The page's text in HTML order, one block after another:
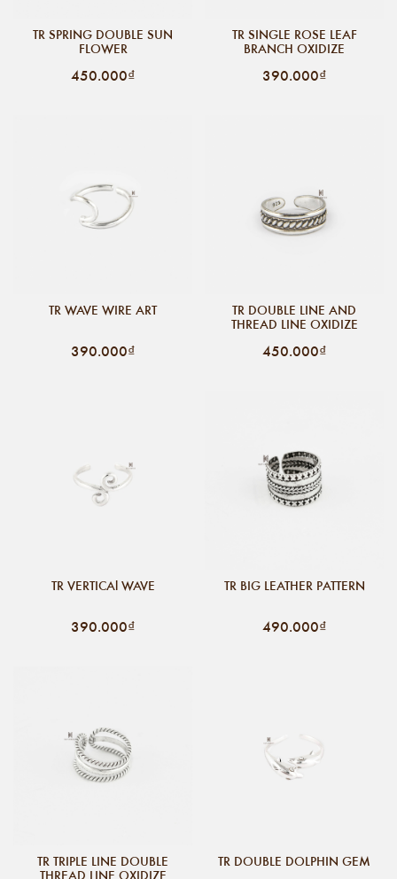
TR SPRING DOUBLE SUN
FLOWER
450.000₫
TR SINGLE ROSE LEAF
BRANCH OXIDIZE
390.000₫
TR WAVE WIRE ART
390.000₫
TR DOUBLE LINE AND
THREAD LINE OXIDIZE
450.000₫
TR VERTICAl WAVE
390.000₫
TR BIG LEATHER PATTERN
490.000₫
TR TRIPLE LINE DOUBLE
THREAD LINE OXIDIZE
TR DOUBLE DOLPHIN GEM